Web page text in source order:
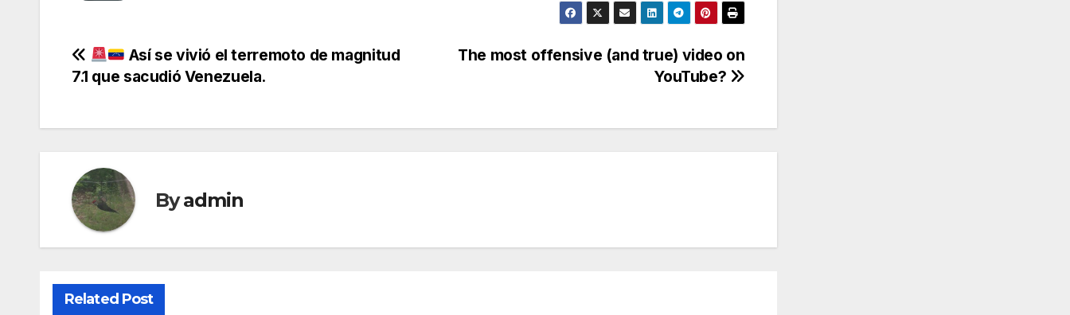
Post
navigation
The most offensive (and true) video on
YouTube?
Así se vivió el terremoto de magnitud
7.1 que sacudió Venezuela.
Byadmin
Related Post